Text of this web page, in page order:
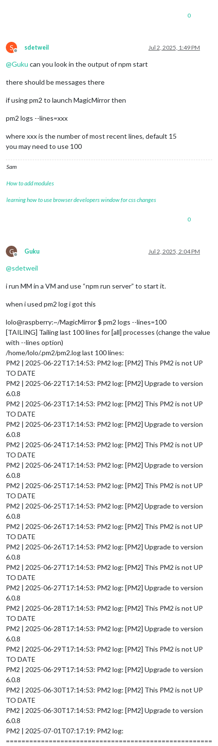
0
S
Offline
sdetweil Jul 2, 2025, 1:49 PM
@Guku can you look in the output of npm start
there should be messages there
if using pm2 to launch MagicMirror then
pm2 logs --lines=xxx
where xxx is the number of most recent lines, default 15
you may need to use 100
Sam
How to add modules
learning how to use browser developers window for css changes
0
G
Offline
Guku Jul 2, 2025, 2:04 PM
@sdetweil
i run MM in a VM and use “npm run server” to start it.
when i used pm2 log i got this
lolo@raspberry:~/MagicMirror $ pm2 logs --lines=100
[TAILING] Tailing last 100 lines for [all] processes (change the value
with --lines option)
/home/lolo/.pm2/pm2.log last 100 lines:
PM2 | 2025-06-22T17:14:53: PM2 log: [PM2] This PM2 is not UP
TO DATE
PM2 | 2025-06-22T17:14:53: PM2 log: [PM2] Upgrade to version
6.0.8
PM2 | 2025-06-23T17:14:53: PM2 log: [PM2] This PM2 is not UP
TO DATE
PM2 | 2025-06-23T17:14:53: PM2 log: [PM2] Upgrade to version
6.0.8
PM2 | 2025-06-24T17:14:53: PM2 log: [PM2] This PM2 is not UP
TO DATE
PM2 | 2025-06-24T17:14:53: PM2 log: [PM2] Upgrade to version
6.0.8
PM2 | 2025-06-25T17:14:53: PM2 log: [PM2] This PM2 is not UP
TO DATE
PM2 | 2025-06-25T17:14:53: PM2 log: [PM2] Upgrade to version
6.0.8
PM2 | 2025-06-26T17:14:53: PM2 log: [PM2] This PM2 is not UP
TO DATE
PM2 | 2025-06-26T17:14:53: PM2 log: [PM2] Upgrade to version
6.0.8
PM2 | 2025-06-27T17:14:53: PM2 log: [PM2] This PM2 is not UP
TO DATE
PM2 | 2025-06-27T17:14:53: PM2 log: [PM2] Upgrade to version
6.0.8
PM2 | 2025-06-28T17:14:53: PM2 log: [PM2] This PM2 is not UP
TO DATE
PM2 | 2025-06-28T17:14:53: PM2 log: [PM2] Upgrade to version
6.0.8
PM2 | 2025-06-29T17:14:53: PM2 log: [PM2] This PM2 is not UP
TO DATE
PM2 | 2025-06-29T17:14:53: PM2 log: [PM2] Upgrade to version
6.0.8
PM2 | 2025-06-30T17:14:53: PM2 log: [PM2] This PM2 is not UP
TO DATE
PM2 | 2025-06-30T17:14:53: PM2 log: [PM2] Upgrade to version
6.0.8
PM2 | 2025-07-01T07:17:19: PM2 log:
=====================================================